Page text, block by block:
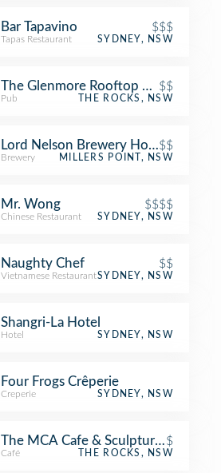
Bar Tapavino $$$
Tapas Restaurant SYDNEY, NSW
The Glenmore Rooftop Hotel
$$
Pub THE ROCKS, NSW
Lord Nelson Brewery Hotel$$
Brewery MILLERS POINT, NSW
Mr. Wong $$$$
Chinese Restaurant SYDNEY, NSW
Naughty Chef $$
Vietnamese RestaurantSYDNEY, NSW
Shangri-La Hotel
Hotel SYDNEY, NSW
Four Frogs Crêperie
Creperie SYDNEY, NSW
The MCA Cafe & Sculpture Terrace
$
Café THE ROCKS, NSW